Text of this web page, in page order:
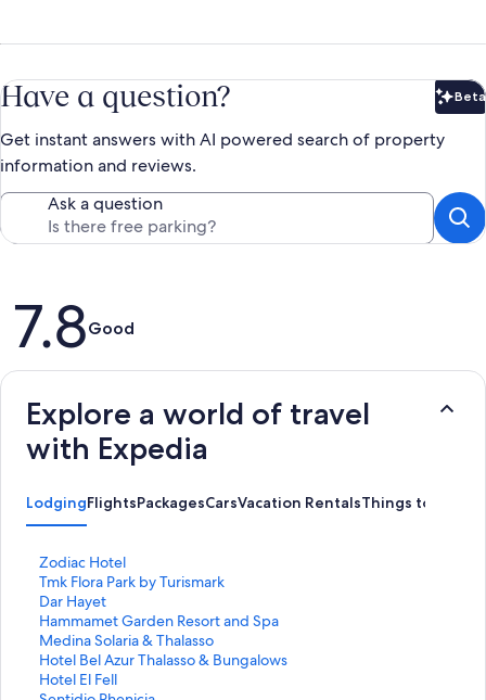
Have a question? Beta
Get instant answers with AI powered search of property
information and reviews.
Ask a question
Reviews
7.8Good
Explore a world of travel
with Expedia
LodgingFlightsPackagesCarsVacation RentalsThings to Do
Zodiac Hotel
S
t
a
n
d
a
r
Tmk Flora Park by Turismark
S
t
a
n
d
a
Dar Hayet
S
t
a
n
d
Hammamet Garden Resort and Spa
S
t
a
n
Medina Solaria & Thalasso
S
t
a
Hotel Bel Azur Thalasso & Bungalows
S
tHotel El Fell
S